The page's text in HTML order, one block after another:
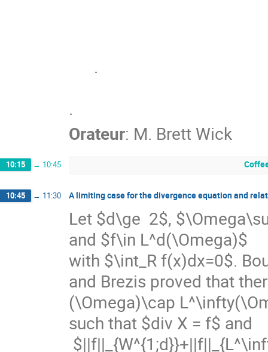
.
Orateur: M. Brett Wick
10:15 → 10:45
10:45 → 11:30 A limiting case for the divergence equation and
Let $d\ge  2$,
and $f\in L^d(\Omega)$
with $\int_R f(x)dx=0$.
and Brezis proved that
(\Omega)\cap
such that $div X = f$ and